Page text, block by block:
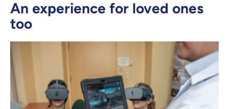
An experience for loved ones
too